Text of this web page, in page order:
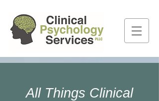
All Things Clinical